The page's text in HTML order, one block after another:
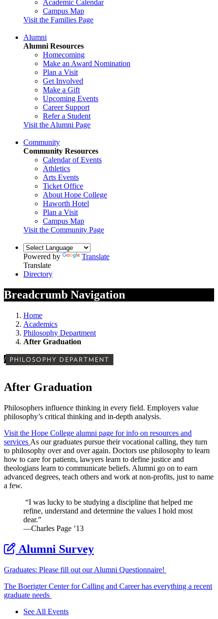
Academic Calendar
Campus Map
Visit the Families Page
Alumni
Alumni Resources
Homecoming
Make an Award Nomination
Plan a Visit
Get Involved
Make a Gift
Upcoming Events
Career Support
Refer a Student
Visit the Alumni Page
Community
Community Resources
Calendar of Events
Athletics
Arts Events
Ticket Office
About Hope College
Haworth Hotel
Plan a Visit
Campus Map
Visit the Community Page
Powered by
Translate
Translate
Directory
Breadcrumb Navigation
Home
Academics
Philosophy Department
After Graduation
/ PHILOSOPHY DEPARTMENT
After Graduation
Philosophers influence thinking in every field. Employers value
philosophy’s critical thinking and in-depth analysis.
Visit the Hope College alumni page for info on resources and
services As our graduates pursue their vocational calling, they turn
to philosophy over and over again. Doctors use philosophy to learn
how to care for patients, lawyers learn to define justice and
theologians learn to communicate beliefs. Alumni go on to earn
advanced degrees, teach others and work at non-profits, just to name
a few.
“I was lucky to be studying a discipline that helped me
refine, understand and determine the values I hold most
dear.”
—Charles Page ’13
Alumni Survey
Graduates: Please fill out our Alumni Questionnaire!
The Boerigter Center for Calling and Career has everything a recent
graduate needs
See All Events